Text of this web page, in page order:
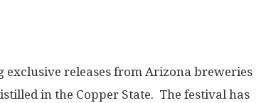
releases from Arizona breweries
in the Copper State. The festival has